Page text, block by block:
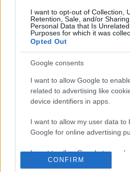
I want to opt-out of Collection,
Retention, Sale, and/or
Personal Data that Is
Purposes for which it was
Opted Out
Google consents
I want to allow Google to
related to advertising like
device identifiers in apps.
I want to allow my user data to
Google for online advertising
I want to allow Google to send
personalized advertising.
CONFIRM
Kovács Dominik
2023-ban
Hund Gábor - 2023. március 5.
- Advertisment
MOST READ
Suárez nyerte
Sierra Morena